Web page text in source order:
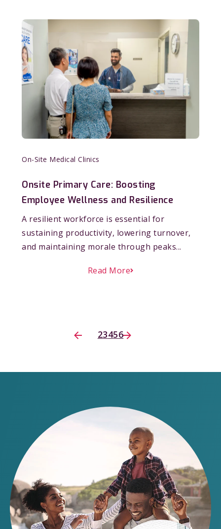
On-Site Medical Clinics
Onsite Primary Care: Boosting
Employee Wellness and Resilience
A resilient workforce is essential for
sustaining productivity, lowering turnover,
and maintaining morale through peaks...
Read More
23456